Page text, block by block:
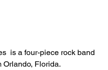
is a four-piece rock band
Orlando, Florida.